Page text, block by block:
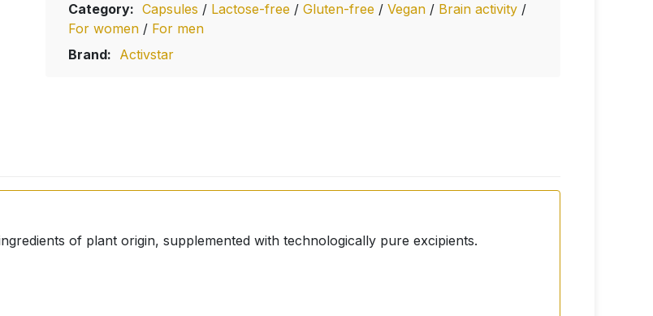
Category: Capsules / Lactose-free / Gluten-free / Vegan / Brain activity /
For women / For men
Brand: Activstar
of plant origin, supplemented with technologically pure excipients.